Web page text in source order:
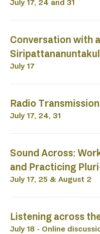
July 17, 24 and 31
Conversation with
July 17
Radio
July 17, 24, 31
Sound Across:
and Practicing
July 17, 25 & August 2
Listening across
July 18 - Online